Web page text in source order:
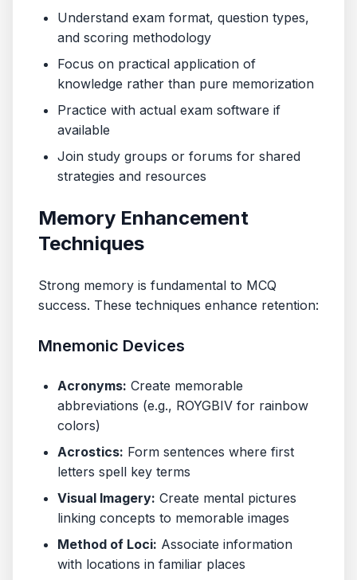
Understand exam format, question types,
and scoring methodology
Focus on practical application of
knowledge rather than pure memorization
Practice with actual exam software if
available
Join study groups or forums for shared
strategies and resources
Memory Enhancement
Techniques
Strong memory is fundamental to MCQ
success. These techniques enhance retention:
Mnemonic Devices
Acronyms: Create memorable
abbreviations (e.g., ROYGBIV for rainbow
colors)
Acrostics: Form sentences where first
letters spell key terms
Visual Imagery: Create mental pictures
linking concepts to memorable images
Method of Loci: Associate information
with locations in familiar places